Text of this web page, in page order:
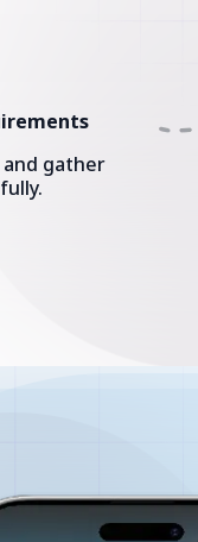
gather